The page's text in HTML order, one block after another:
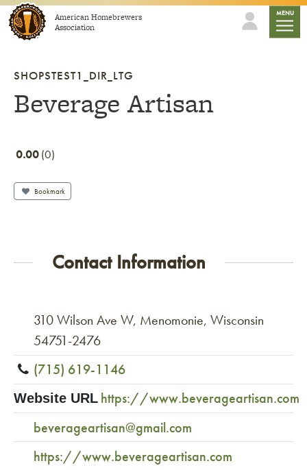
Skip to contentAmerican Homebrewers
Association
MENU
SHOPSTEST1_DIR_LTG
Beverage Artisan
0.00 0
Bookmark
Contact Information
310 Wilson Ave W, Menomonie, Wisconsin
54751-2476
(715) 619-1146
Website URL https://www.beverageartisan.com
beverageartisan@gmail.com
https://www.beverageartisan.com